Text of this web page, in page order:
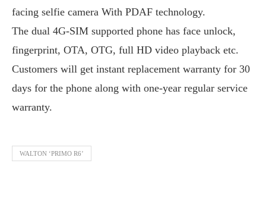
facing selfie camera With PDAF technology.
The dual 4G-SIM supported phone has face unlock,
fingerprint, OTA, OTG, full HD video playback etc.
Customers will get instant replacement warranty for 30
days for the phone along with one-year regular service
warranty.
WALTON ‘PRIMO R6’